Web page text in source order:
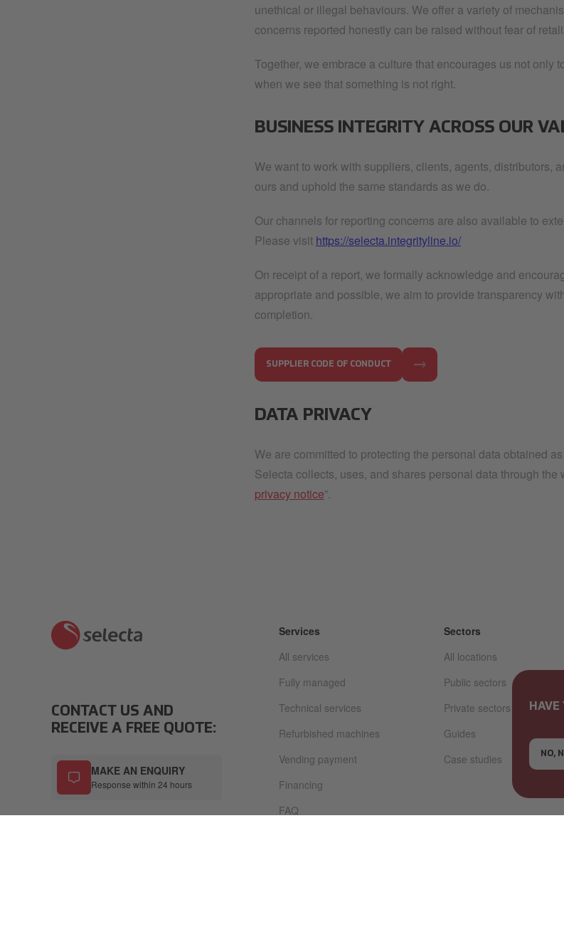
unethical or illegal behaviours. We offer a variety of
concerns reported honestly can be raised without fear of
Together, we embrace a culture that encourages us not
when we see that something is not right.
BUSINESS INTEGRITY ACROSS OUR
We want to work with suppliers, clients, agents, distributors,
ours and uphold the same standards as we do.
Our channels for reporting concerns are also available to
Please visit https://selecta.integrityline.io/
On receipt of a report, we formally acknowledge and
appropriate and possible, we aim to provide transparency
completion.
SUPPLIER CODE OF CONDUCT
DATA PRIVACY
We are committed to protecting the personal data obtained
Selecta collects, uses, and shares personal data through
privacy notice”.
CONTACT US AND
RECEIVE A FREE QUOTE:
MAKE AN ENQUIRY
Response within 24 hours
Services
All services
Fully managed
Technical services
Refurbished machines
Vending payment
Financing
FAQ
Sectors
All locations
Public sectors
Private sectors
Guides
Case studies
HAVE
NO,